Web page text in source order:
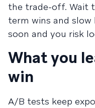
the trade-off. Wait
term wins and
soon and you risk
What you
win
A/B tests keep